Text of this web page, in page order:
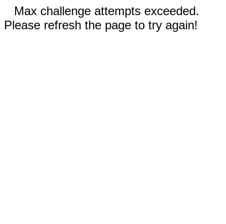
Max challenge attempts exceeded.
Please refresh the page to try again!